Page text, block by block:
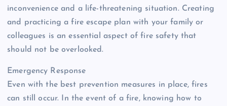
inconvenience and a life-threatening situation. Creating
and practicing a fire escape plan with your family or
colleagues is an essential aspect of fire safety that
should not be overlooked.
Emergency Response
Even with the best prevention measures in place, fires
can still occur. In the event of a fire, knowing how to